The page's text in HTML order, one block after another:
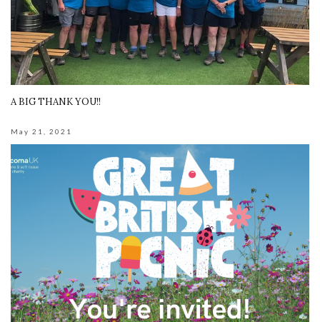
A BIG THANK YOU!!
May 21, 2021